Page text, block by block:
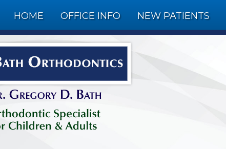
HOME OFFICE INFO NEW PATIENTS